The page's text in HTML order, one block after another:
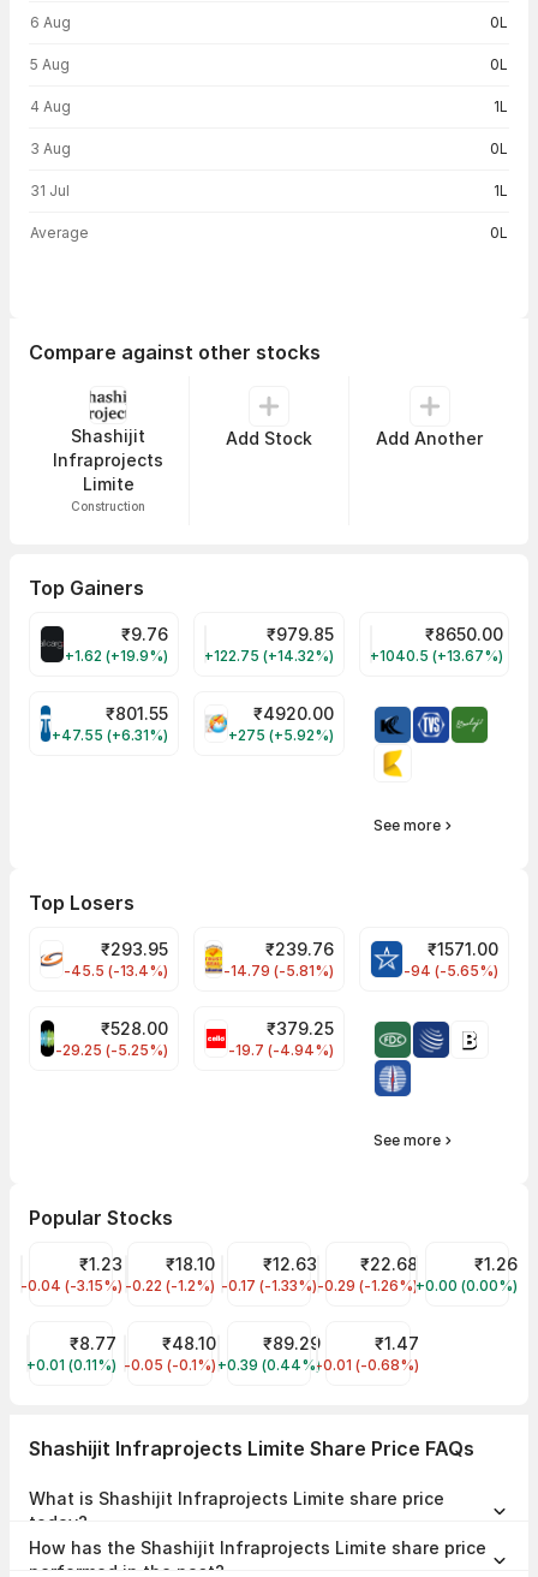
6 Aug 0L
5 Aug 0L
4 Aug 1L
3 Aug 0L
31 Jul 1L
Average 0L
Compare against other stocks
Shashijit
Infraprojects
Limite
Construction
Add Stock Add Another
Top Gainers
ALLCARGO Share Price
₹9.76
+1.62 (+19.9%)
GMMPFAUDLR Share Price
₹979.85
+122.75 (+14.32%)
NAVINFLUOR
₹8650.00
+1040.5 (+13.67%)
TATATECH Share Price
₹801.55
+47.55 (+6.31%)
HAL Share Price
₹4920.00
+275 (+5.92%)
See more
Top Losers
FSL Share Price
₹293.95
-45.5 (-13.4%)
PNCINFRA Share Price
₹239.76
-14.79 (-5.81%)
BLUESTARCO
₹1571.00
-94 (-5.65%)
SAREGAMA Share Price
₹528.00
-29.25 (-5.25%)
CELLO Share Price
₹379.25
-19.7 (-4.94%)
See more
Popular Stocks
GTL Infra Share Price
GTLINFRA
₹1.23
-0.04 (-3.15%)
Jaiprakash Power Ventures Share Price
JPPOWER
₹18.10
-0.22 (-1.2%)
Vodafone Idea Share Price
IDEA
₹12.63
-0.17 (-1.33%)
YES Bank Share Price
YESBANK
₹22.68
-0.29 (-1.26%)
Vikas
VIKASLIFE
₹1.26
+0.00 (0.00%)
RattanIndia Power Share Price
RTNPOWER
₹8.77
+0.01 (0.11%)
Suzlon Share Price
SUZLON
₹48.10
-0.05 (-0.1%)
IRFC Share Price
IRFC
₹89.29
+0.39 (0.44%)
FCS Softwares Share
FCSSOFT
₹1.47
-0.01 (-0.68%)
Shashijit Infraprojects Limite Share Price FAQs
What is Shashijit Infraprojects Limite share price
today?
15:29 IST.
How has the Shashijit Infraprojects Limite share price
performed in the past?